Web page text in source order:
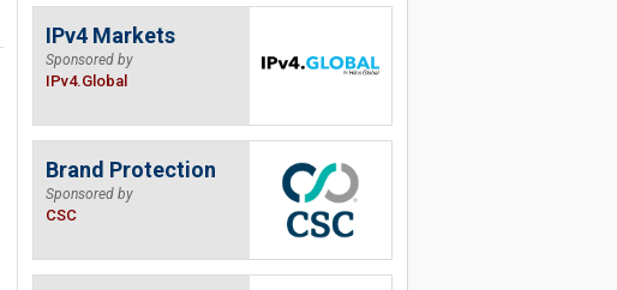
IPv4 Markets
Sponsored by
IPv4.Global
Brand Protection
Sponsored by
CSC